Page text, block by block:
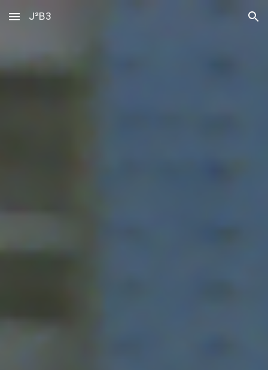
Skip to main content Skip to navigation
J²B3